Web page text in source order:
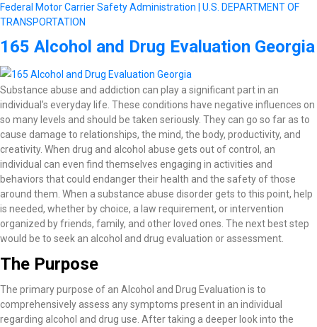
Federal Motor Carrier Safety Administration | U.S. DEPARTMENT OF
TRANSPORTATION
165 Alcohol and Drug Evaluation Georgia
Substance abuse and addiction can play a significant part in an
individual’s everyday life. These conditions have negative influences on
so many levels and should be taken seriously. They can go so far as to
cause damage to relationships, the mind, the body, productivity, and
creativity. When drug and alcohol abuse gets out of control, an
individual can even find themselves engaging in activities and
behaviors that could endanger their health and the safety of those
around them. When a substance abuse disorder gets to this point, help
is needed, whether by choice, a law requirement, or intervention
organized by friends, family, and other loved ones. The next best step
would be to seek an alcohol and drug evaluation or assessment.
The Purpose
The primary purpose of an Alcohol and Drug Evaluation is to
comprehensively assess any symptoms present in an individual
regarding alcohol and drug use. After taking a deeper look into the